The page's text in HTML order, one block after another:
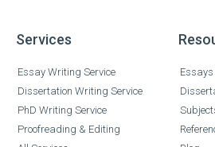
Services
Essay Writing Service
Dissertation Writing Service
PhD Writing Service
Proofreading & Editing
Essays